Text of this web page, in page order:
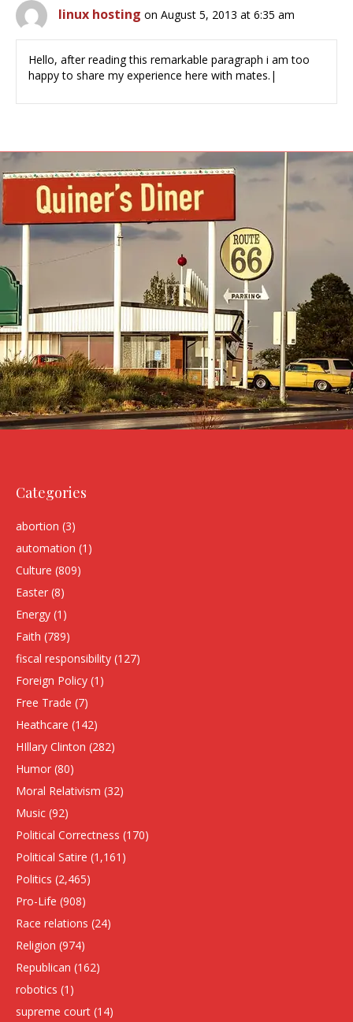
linux hosting on August 5, 2013 at 6:35 am
Hello, after reading this remarkable paragraph i am too
happy to share my experience here with mates.|
Categories
abortion (3)
automation (1)
Culture (809)
Easter (8)
Energy (1)
Faith (789)
fiscal responsibility (127)
Foreign Policy (1)
Free Trade (7)
Heathcare (142)
HIllary Clinton (282)
Humor (80)
Moral Relativism (32)
Music (92)
Political Correctness (170)
Political Satire (1,161)
Politics (2,465)
Pro-Life (908)
Race relations (24)
Religion (974)
Republican (162)
robotics (1)
supreme court (14)